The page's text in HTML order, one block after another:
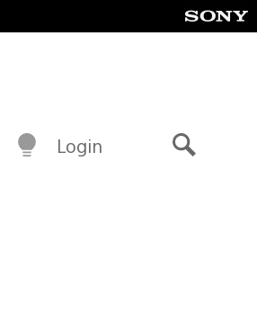
Login